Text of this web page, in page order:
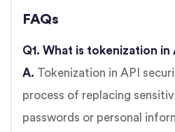
FAQs
Q1. What is tokenization in
A. Tokenization in API
process of replacing
passwords or personal